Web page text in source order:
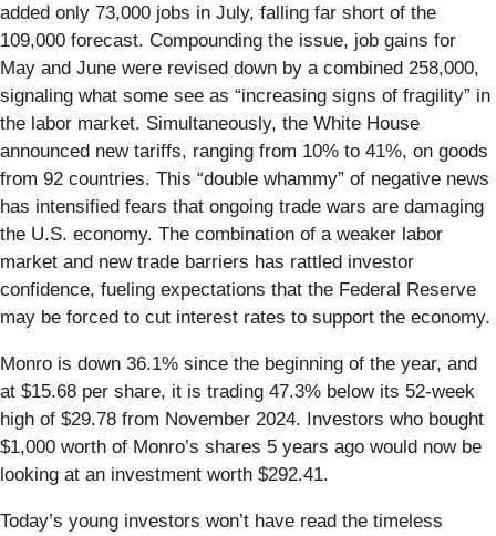
added only 73,000 jobs in July, falling far short of the
109,000 forecast. Compounding the issue, job gains for
May and June were revised down by a combined 258,000,
signaling what some see as “increasing signs of fragility” in
the labor market. Simultaneously, the White House
announced new tariffs, ranging from 10% to 41%, on goods
from 92 countries. This “double whammy” of negative news
has intensified fears that ongoing trade wars are damaging
the U.S. economy. The combination of a weaker labor
market and new trade barriers has rattled investor
confidence, fueling expectations that the Federal Reserve
may be forced to cut interest rates to support the economy.
Monro is down 36.1% since the beginning of the year, and
at $15.68 per share, it is trading 47.3% below its 52-week
high of $29.78 from November 2024. Investors who bought
$1,000 worth of Monro’s shares 5 years ago would now be
looking at an investment worth $292.41.
Today’s young investors won’t have read the timeless